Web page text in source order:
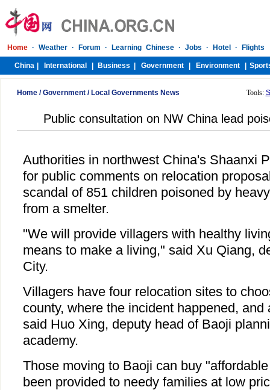
Home/Government/ Local Governments News Tools:
Public consultation on NW China lead
Authorities in northwest China's Shaanxi
for public comments on relocation
scandal of 851 children poisoned by
from a smelter.
"We will provide villagers with healthy
means to make a living," said Xu Qiang,
City.
Villagers have four relocation sites to
county, where the incident happened, and
said Huo Xing, deputy head of Baoji
academy.
Those moving to Baoji can buy
been provided to needy families at low